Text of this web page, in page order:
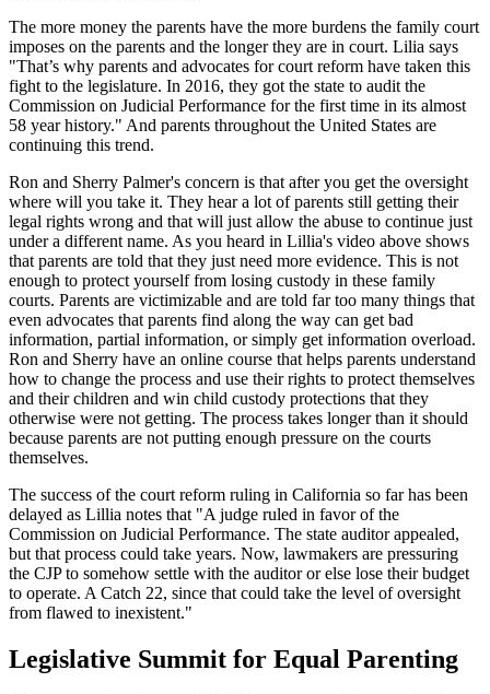
The more money the parents have the more burdens the family court
imposes on the parents and the longer they are in court. Lilia says
"That’s why parents and advocates for court reform have taken this
fight to the legislature. In 2016, they got the state to audit the
Commission on Judicial Performance for the first time in its almost
58 year history." And parents throughout the United States are
continuing this trend.
Ron and Sherry Palmer's concern is that after you get the oversight
where will you take it. They hear a lot of parents still getting their
legal rights wrong and that will just allow the abuse to continue just
under a different name. As you heard in Lillia's video above shows
that parents are told that they just need more evidence. This is not
enough to protect yourself from losing custody in these family
courts. Parents are victimizable and are told far too many things that
even advocates that parents find along the way can get bad
information, partial information, or simply get information overload.
Ron and Sherry have an online course that helps parents understand
how to change the process and use their rights to protect themselves
and their children and win child custody protections that they
otherwise were not getting. The process takes longer than it should
because parents are not putting enough pressure on the courts
themselves.
The success of the court reform ruling in California so far has been
delayed as Lillia notes that "A judge ruled in favor of the
Commission on Judicial Performance. The state auditor appealed,
but that process could take years. Now, lawmakers are pressuring
the CJP to somehow settle with the auditor or else lose their budget
to operate. A Catch 22, since that could take the level of oversight
from flawed to inexistent."
Legislative Summit for Equal Parenting